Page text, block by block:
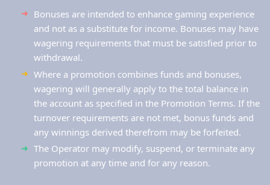
Bonuses are intended to enhance gaming experience
and not as a substitute for income. Bonuses may have
wagering requirements that must be satisfied prior to
withdrawal.
Where a promotion combines funds and bonuses,
wagering will generally apply to the total balance in
the account as specified in the Promotion Terms. If the
turnover requirements are not met, bonus funds and
any winnings derived therefrom may be forfeited.
The Operator may modify, suspend, or terminate any
promotion at any time and for any reason.